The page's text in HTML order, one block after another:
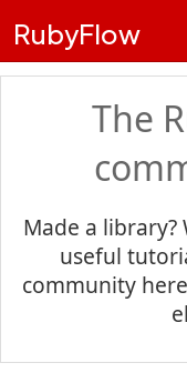
RubyFlow
The
Made a
useful
community